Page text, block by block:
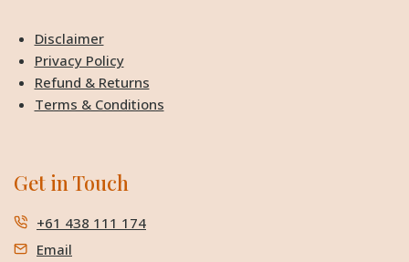
Disclaimer
Privacy Policy
Refund & Returns
Terms & Conditions
Get in Touch
+61 438 111 174
Email